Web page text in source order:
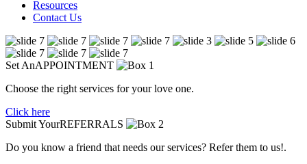
Resources
Contact Us
Set AnAPPOINTMENT
Choose the right services for your love one.
Click here
Submit YourREFERRALS
Do you know a friend that needs our services? Refer them to us!.